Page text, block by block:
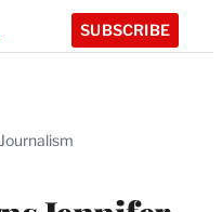
SUBSCRIBE
Journalism